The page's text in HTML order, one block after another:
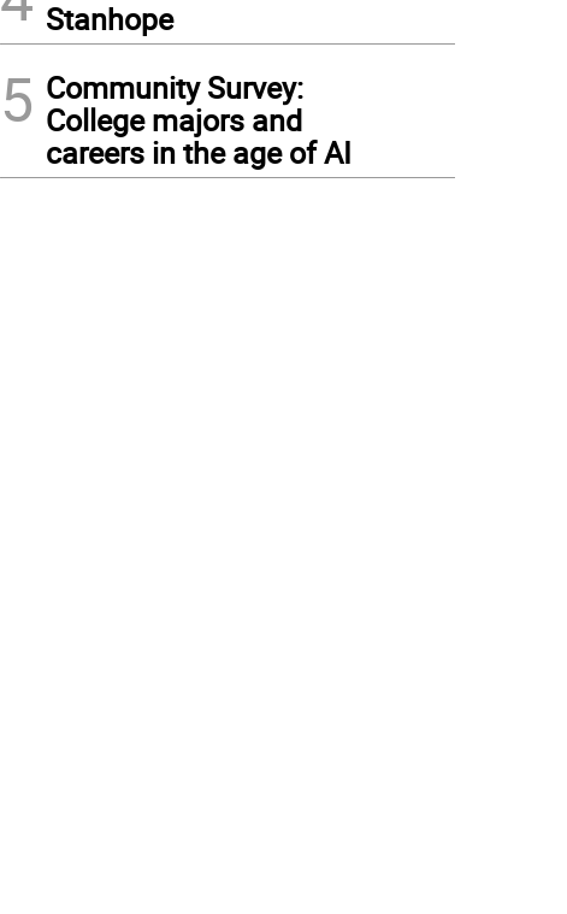
Stanhope
5 Community Survey:
College majors and
careers in the age of AI